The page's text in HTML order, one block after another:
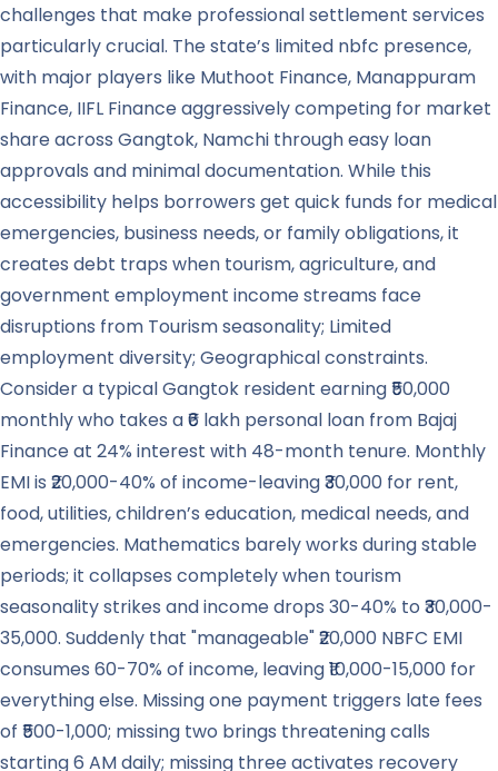
challenges that make professional settlement services
particularly crucial. The state’s limited nbfc presence,
with major players like Muthoot Finance, Manappuram
Finance, IIFL Finance aggressively competing for market
share across Gangtok, Namchi through easy loan
approvals and minimal documentation. While this
accessibility helps borrowers get quick funds for medical
emergencies, business needs, or family obligations, it
creates debt traps when tourism, agriculture, and
government employment income streams face
disruptions from Tourism seasonality; Limited
employment diversity; Geographical constraints.
Consider a typical Gangtok resident earning ₹50,000
monthly who takes a ₹6 lakh personal loan from Bajaj
Finance at 24% interest with 48-month tenure. Monthly
EMI is ₹20,000-40% of income-leaving ₹30,000 for rent,
food, utilities, children’s education, medical needs, and
emergencies. Mathematics barely works during stable
periods; it collapses completely when tourism
seasonality strikes and income drops 30-40% to ₹30,000-
35,000. Suddenly that "manageable" ₹20,000 NBFC EMI
consumes 60-70% of income, leaving ₹10,000-15,000 for
everything else. Missing one payment triggers late fees
of ₹500-1,000; missing two brings threatening calls
starting 6 AM daily; missing three activates recovery